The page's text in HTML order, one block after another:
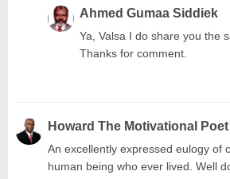
Ahmed Gumaa Siddiek
Ya, Valsa I do share you the
Thanks for comment.
Howard The Motivational
An excellently expressed eulogy of
human being who ever lived. Well